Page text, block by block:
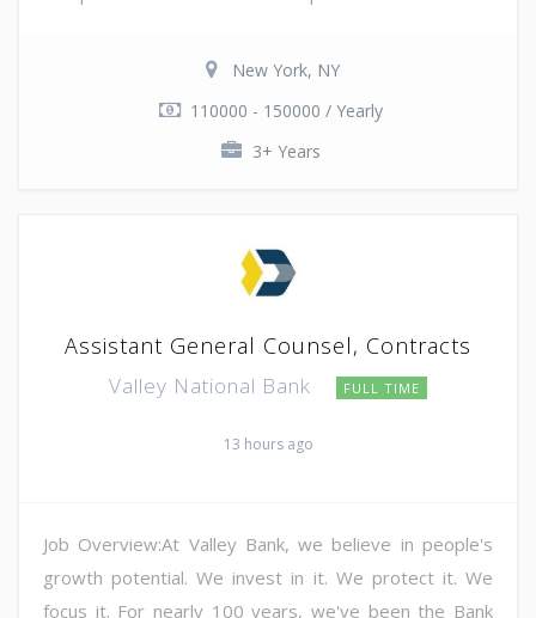
New York, NY
110000 - 150000 / Yearly
3+ Years
Assistant General Counsel, Contracts
Valley National Bank FULL TIME
13 hours ago
Job Overview:At Valley Bank, we believe in people's
growth potential. We invest in it. We protect it. We
focus it. For nearly 100 years, we've been the Bank